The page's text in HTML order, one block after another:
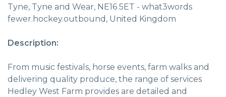
Tyne, Tyne and Wear, NE16 5ET - what3words
fewer.hockey.outbound , United Kingdom
Description:
From music festivals, horse events, farm walks and
delivering quality produce, the range of services
Hedley West Farm provides are detailed and